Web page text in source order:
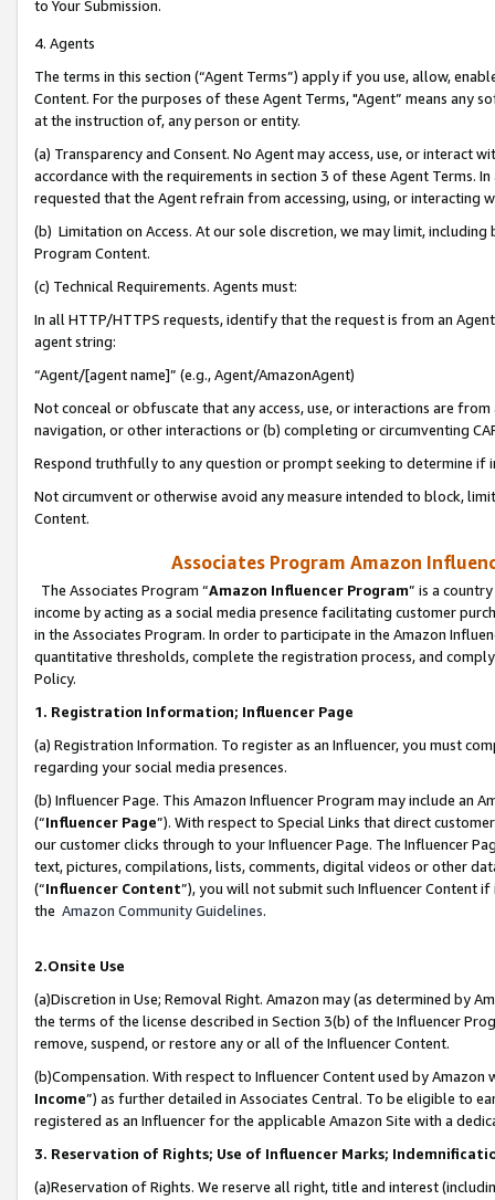
to Your Submission.
4. Agents
The terms in this section (“Agent Terms”) apply if you use, allow,
Content. For the purposes of these Agent Terms, "Agent” means
at the instruction of, any person or entity.
(a) Transparency and Consent. No Agent may access, use, or
accordance with the requirements in section 3 of these Agent Terms.
requested that the Agent refrain from accessing, using, or interacting
(b) Limitation on Access. At our sole discretion, we may limit,
Program Content.
(c) Technical Requirements. Agents must:
In all HTTP/HTTPS requests, identify that the request is from an
agent string:
“Agent/[agent name]” (e.g., Agent/AmazonAgent)
Not conceal or obfuscate that any access, use, or interactions are
navigation, or other interactions or (b) completing or circumventing
Respond truthfully to any question or prompt seeking to determine if
Not circumvent or otherwise avoid any measure intended to block,
Content.
Associates Program Amazon
The Associates Program “Amazon Influencer Program” is a
income by acting as a social media presence facilitating customer
in the Associates Program. In order to participate in the Amazon
quantitative thresholds, complete the registration process, and
Policy.
1. Registration Information; Influencer Page
(a) Registration Information. To register as an Influencer, you must
regarding your social media presences.
(b) Influencer Page. This Amazon Influencer Program may include an
(“Influencer Page”). With respect to Special Links that direct
our customer clicks through to your Influencer Page. The Influencer
text, pictures, compilations, lists, comments, digital videos or other
(“Influencer Content”), you will not submit such Influencer Content
the Amazon Community Guidelines.
2.Onsite Use
(a)Discretion in Use; Removal Right. Amazon may (as determined by
the terms of the license described in Section 3(b) of the Influencer
remove, suspend, or restore any or all of the Influencer Content.
(b)Compensation. With respect to Influencer Content used by
Income”) as further detailed in Associates Central. To be eligible to
registered as an Influencer for the applicable Amazon Site with a
3. Reservation of Rights; Use of Influencer Marks;
(a)Reservation of Rights. We reserve all right, title and interest